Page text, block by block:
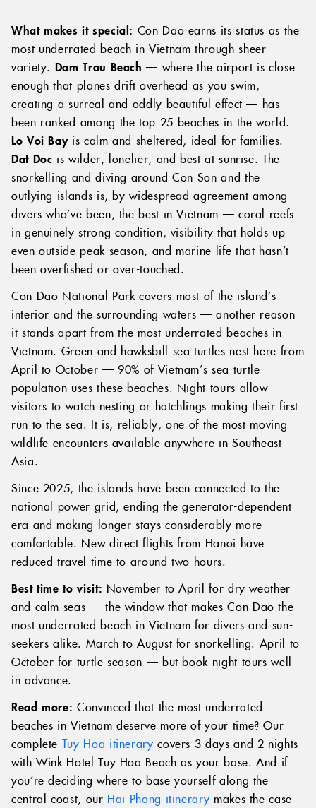
What makes it special: Con Dao earns its status as the
most underrated beach in Vietnam through sheer
variety. Dam Trau Beach — where the airport is close
enough that planes drift overhead as you swim,
creating a surreal and oddly beautiful effect — has
been ranked among the top 25 beaches in the world.
Lo Voi Bayis calm and sheltered, ideal for families.
Dat Doc is wilder, lonelier, and best at sunrise. The
snorkelling and diving around Con Son and the
outlying islands is, by widespread agreement among
divers who’ve been, the best in Vietnam — coral reefs
in genuinely strong condition, visibility that holds up
even outside peak season, and marine life that hasn’t
been overfished or over-touched.
Con Dao National Park covers most of the island’s
interior and the surrounding waters — another reason
it stands apart from the most underrated beaches in
Vietnam. Green and hawksbill sea turtles nest here from
April to October — 90% of Vietnam’s sea turtle
population uses these beaches. Night tours allow
visitors to watch nesting or hatchlings making their first
run to the sea. It is, reliably, one of the most moving
wildlife encounters available anywhere in Southeast
Asia.
Since 2025, the islands have been connected to the
national power grid, ending the generator-dependent
era and making longer stays considerably more
comfortable. New direct flights from Hanoi have
reduced travel time to around two hours.
Best time to visit: November to April for dry weather
and calm seas — the window that makes Con Dao the
most underrated beach in Vietnam for divers and sun-
seekers alike. March to August for snorkelling. April to
October for turtle season — but book night tours well
in advance.
Read more: Convinced that the most underrated
beaches in Vietnam deserve more of your time? Our
complete Tuy Hoa itinerary covers 3 days and 2 nights
with Wink Hotel Tuy Hoa Beach as your base. And if
you’re deciding where to base yourself along the
central coast, our Hai Phong itinerary makes the case